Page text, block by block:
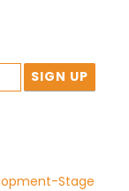
Stage